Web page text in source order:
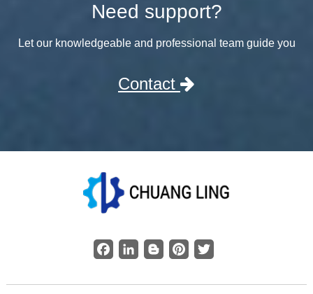
Need support?
Let our knowledgeable and professional team guide you
Contact
Facebook
LinkedInBloggerPinterestTwitter